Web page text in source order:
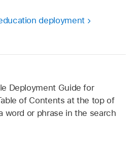
deployment
Deployment Guide for
of Contents at the top of
word or phrase in the search